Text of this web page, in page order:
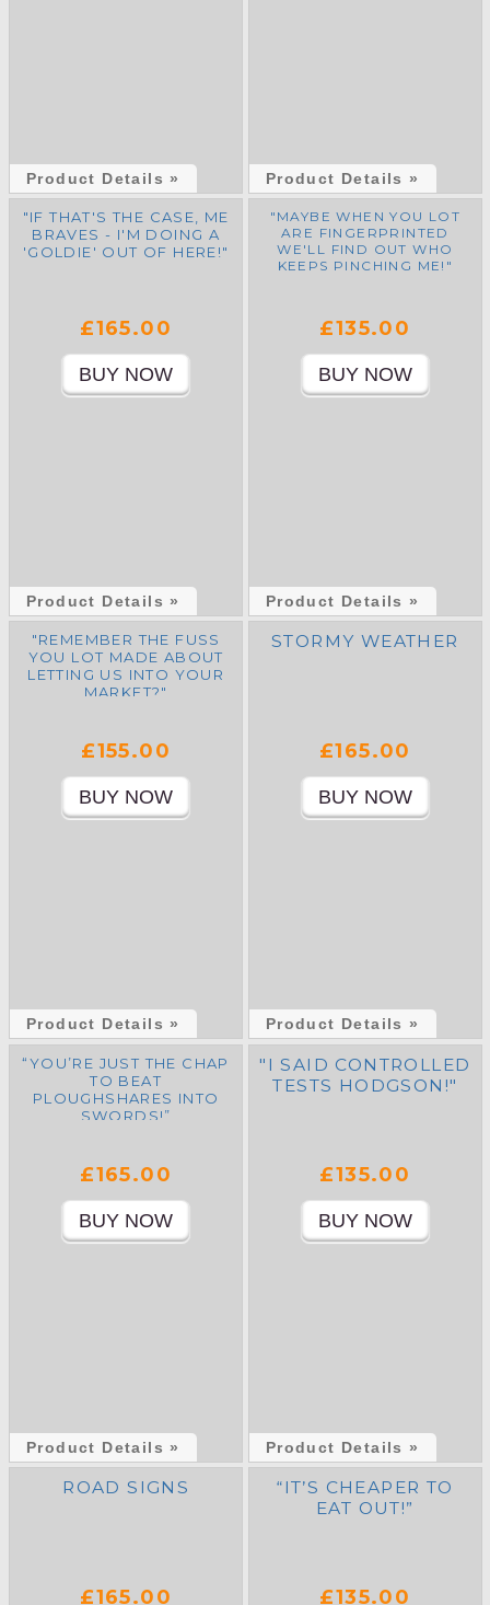
Product Details » Product Details »
"IF THAT'S THE CASE, ME
BRAVES - I'M DOING A
'GOLDIE' OUT OF HERE!"
£165.00
Product Details »
"MAYBE WHEN YOU LOT
ARE FINGERPRINTED
WE'LL FIND OUT WHO
KEEPS PINCHING ME!"
£135.00
Product Details »
"REMEMBER THE FUSS
YOU LOT MADE ABOUT
LETTING US INTO YOUR
MARKET?"
£155.00
Product Details »
STORMY WEATHER
£165.00
Product Details »
“YOU’RE JUST THE CHAP
TO BEAT
PLOUGHSHARES INTO
SWORDS!”
£165.00
Product Details »
"I SAID CONTROLLED
TESTS HODGSON!"
£135.00
Product Details »
ROAD SIGNS
£165.00
“IT’S CHEAPER TO
EAT OUT!”
£135.00